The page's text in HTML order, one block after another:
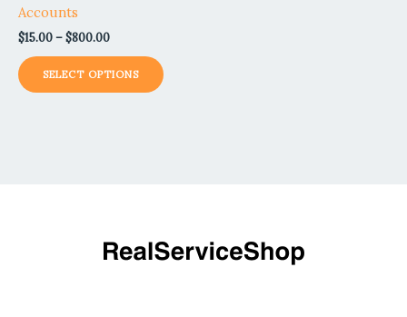
Accounts
$15.00–$800.00
SELECT OPTIONS
page